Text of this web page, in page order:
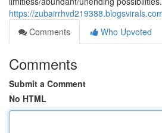
https://
Comments
Who Upvoted
Comments
Submit a Comment
No HTML